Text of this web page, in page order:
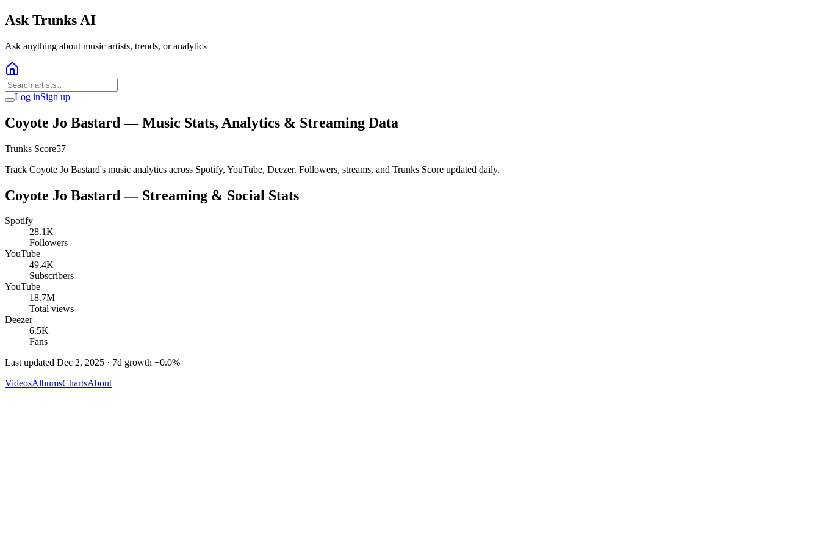
Ask Trunks AI
Ask anything about music artists, trends, or analytics
Log inSign up
Coyote Jo Bastard — Music Stats, Analytics & Streaming Data
Trunks Score57
Track Coyote Jo Bastard's music analytics across Spotify, YouTube, Deezer. Followers, streams, and Trunks Score updated daily.
Coyote Jo Bastard — Streaming & Social Stats
Spotify
28.1K
Followers
YouTube
49.4K
Subscribers
YouTube
18.7M
Total views
Deezer
6.5K
Fans
Last updated Dec 2, 2025 · 7d growth +0.0%
VideosAlbumsChartsAbout